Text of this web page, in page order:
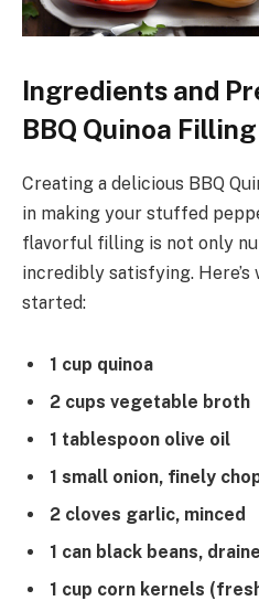
Ingredients and
BBQ Quinoa Filling
Creating a delicious BBQ
in making your stuffed
flavorful filling is not only
incredibly satisfying. Here’s
started:
1 cup quinoa
2 cups vegetable broth
1 tablespoon olive oil
1 small onion, finely
2 cloves garlic, minced
1 can black beans,
1 cup corn kernels